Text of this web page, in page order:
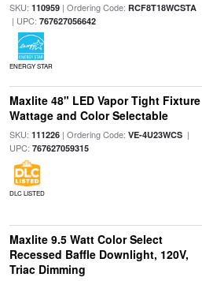
SKU: 110959| Ordering Code: RCF8T18WCSTA
| UPC: 767627056642
ENERGY STAR
Maxlite 48" LED Vapor Tight Fixture
Wattage and Color Selectable
SKU: 111226| Ordering Code: VE-4U23WCS|
UPC: 767627059315
DLC LISTED
Maxlite 9.5 Watt Color Select
Recessed Baffle Downlight, 120V,
Triac Dimming